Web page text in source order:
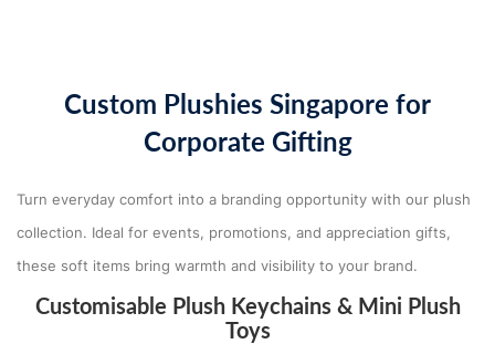
Custom Plushies Singapore for
Corporate Gifting
Turn everyday comfort into a branding opportunity with our plush
collection. Ideal for events, promotions, and appreciation gifts,
these soft items bring warmth and visibility to your brand.
Customisable Plush Keychains & Mini Plush
Toys